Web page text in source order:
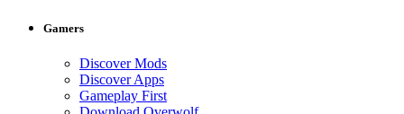
Gamers
Discover Mods
Discover Apps
Gameplay First